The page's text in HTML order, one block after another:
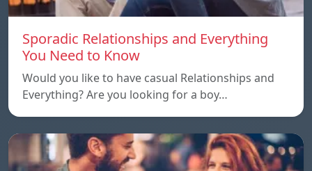
Sporadic Relationships and Everything
You Need to Know
Would you like to have casual Relationships and
Everything? Are you looking for a boy…